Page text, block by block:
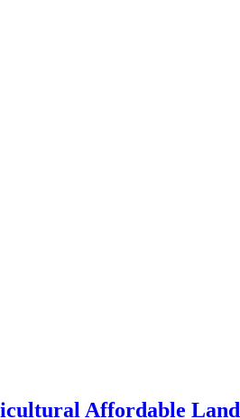
Affordable Land